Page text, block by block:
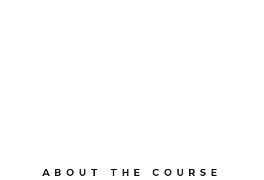
ABOUT THE COURSE